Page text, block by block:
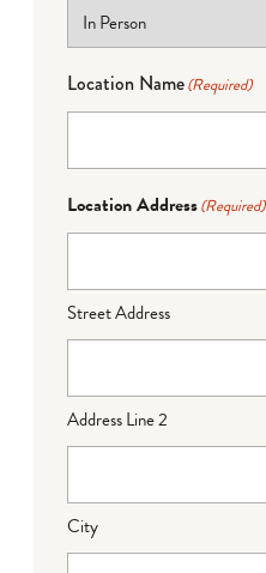
Location Name(Required)
Location Address(Required)
Street Address
Address Line 2
City